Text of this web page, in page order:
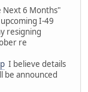
Next 6 Months"
I-49
resigning
re
I believe details
be announced